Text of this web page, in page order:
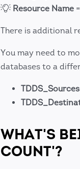
Resource Name
There is additional
You may need to
databases to a
TDDS_Sources
WHAT'S
COUNT'?